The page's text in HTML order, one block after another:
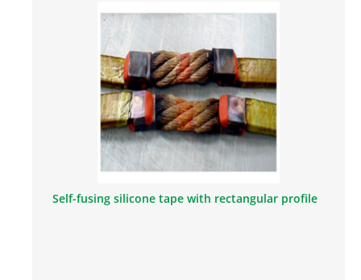
Self-fusing silicone tape with rectangular profile